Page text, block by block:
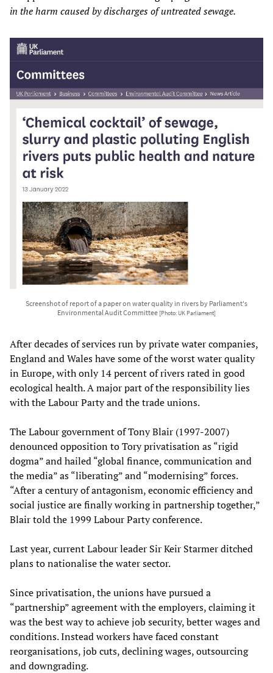
in the harm caused by discharges of untreated sewage.
Screenshot of report of a paper on water quality in rivers by Parliament's
Environmental Audit Committee [Photo: UK Parliament]
After decades of services run by private water companies,
England and Wales have some of the worst water quality
in Europe, with only 14 percent of rivers rated in good
ecological health. A major part of the responsibility lies
with the Labour Party and the trade unions.
The Labour government of Tony Blair (1997-2007)
denounced opposition to Tory privatisation as “rigid
dogma” and hailed “global finance, communication and
the media” as “liberating” and “modernising” forces.
“After a century of antagonism, economic efficiency and
social justice are finally working in partnership together,”
Blair told the 1999 Labour Party conference.
Last year, current Labour leader Sir Keir Starmer ditched
plans to nationalise the water sector.
Since privatisation, the unions have pursued a
“partnership” agreement with the employers, claiming it
was the best way to achieve job security, better wages and
conditions. Instead workers have faced constant
reorganisations, job cuts, declining wages, outsourcing
and downgrading.